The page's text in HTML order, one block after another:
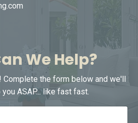
We Help?
the form below and we'll
ASAP... like fast fast.